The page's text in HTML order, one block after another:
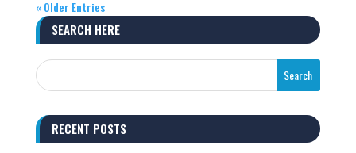
« Older Entries
SEARCH HERE
RECENT POSTS